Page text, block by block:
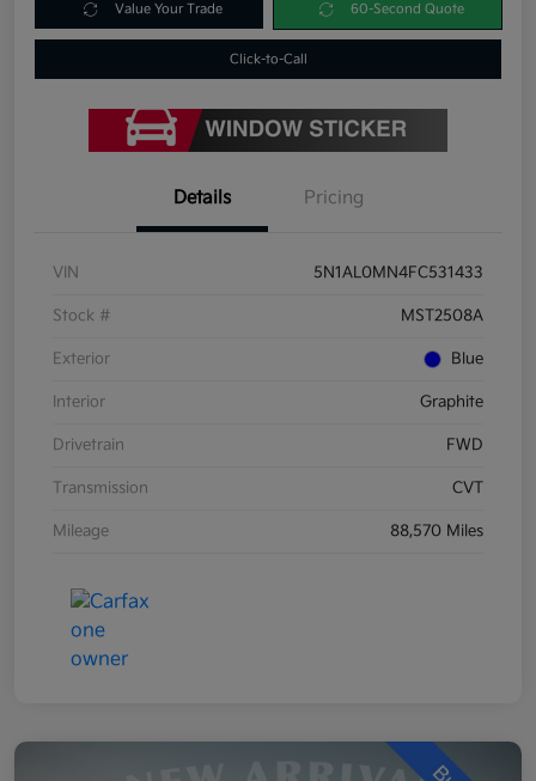
Value Your Trade 60-Second Quote
Click-to-Call
Details Pricing
VIN 5N1AL0MN4FC531433
Stock # MST2508A
Exterior Blue
Interior Graphite
Drivetrain FWD
Transmission CVT
Mileage 88,570 Miles